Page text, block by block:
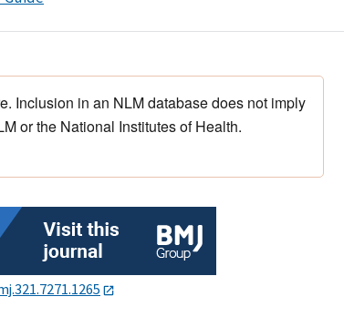
Inclusion in an NLM database does not imply
or the National Institutes of Health.